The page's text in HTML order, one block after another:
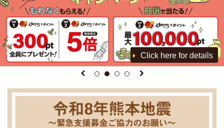
Click here for details